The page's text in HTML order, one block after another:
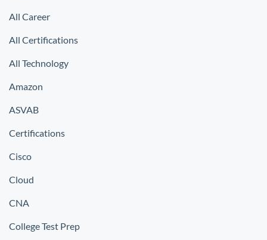
All Career
All Certifications
All Technology
Amazon
ASVAB
Certifications
Cisco
Cloud
CNA
College Test Prep